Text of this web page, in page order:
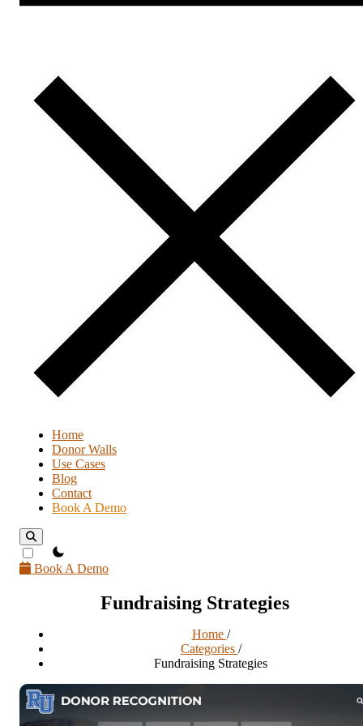
Home
Donor Walls
Use Cases
Blog
Contact
Book A Demo
theme switcher
Book A Demo
Fundraising Strategies
Home /
Categories /
Fundraising Strategies